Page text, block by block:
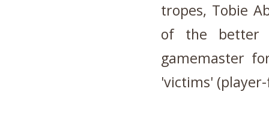
tropes, Tobie
of the better
gamemaster
'victims'